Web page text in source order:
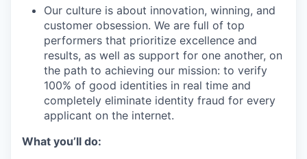
Our culture is about innovation, winning, and
customer obsession. We are full of top
performers that prioritize excellence and
results, as well as support for one another, on
the path to achieving our mission: to verify
100% of good identities in real time and
completely eliminate identity fraud for every
applicant on the internet.
What you’ll do: